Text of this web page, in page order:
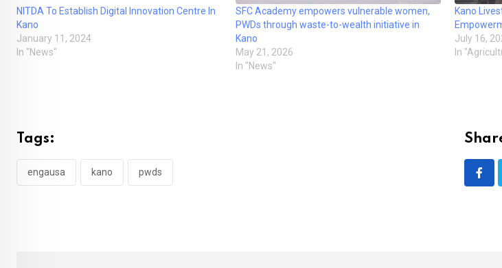
NITDA To Establish Digital Innovation Centre In
Kano
January 11, 2024
In "News"
SFC Academy empowers vulnerable women,
PWDs through waste-to-wealth initiative in
Kano
May 21, 2026
In "News"
Kano
July 16,
In
Tags:
engausa kano pwds